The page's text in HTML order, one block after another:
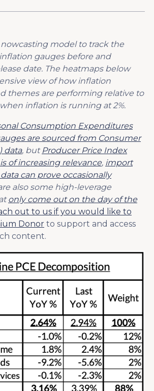
nowcasting model to track the
gauges before and
date. The heatmaps below
view of how inflation
themes are performing relative to
inflation is running at 2%.
Consumption Expenditures
are sourced from Consumer
data, but Producer Price Index
of increasing relevance, import
can prove occasionally
also some high-leverage
only come out on the day of the
out to us if you would like to
Donor to support and access
content.